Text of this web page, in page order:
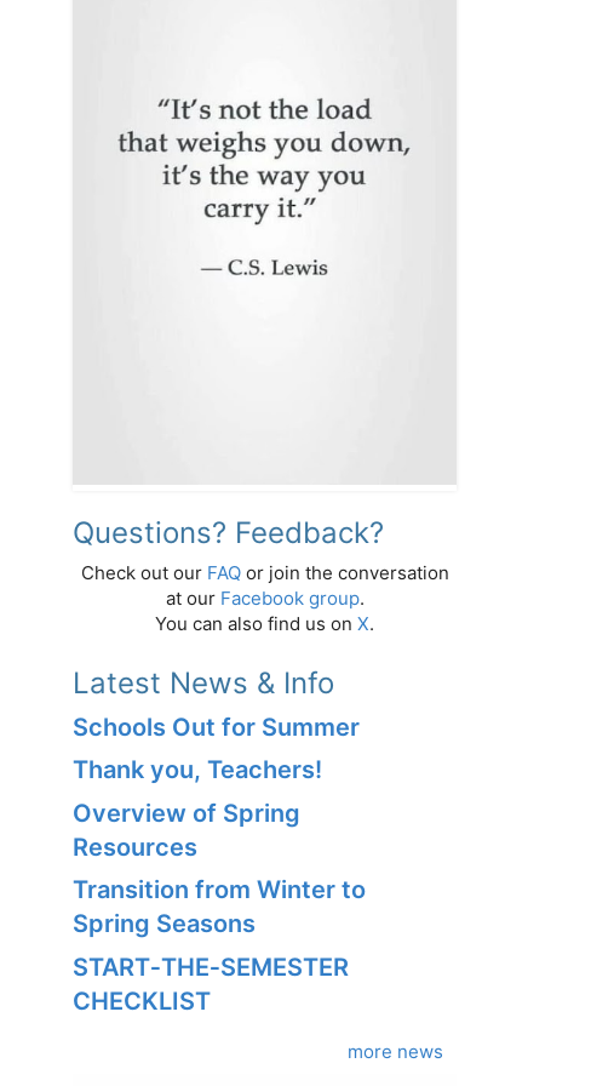
Questions? Feedback?
Check out our FAQor join the conversation
at our Facebook group.
You can also find us on X.
Latest News & Info
Schools Out for Summer
Thank you, Teachers!
Overview of Spring
Resources
Transition from Winter to
Spring Seasons
START‑THE‑SEMESTER
CHECKLIST
more news